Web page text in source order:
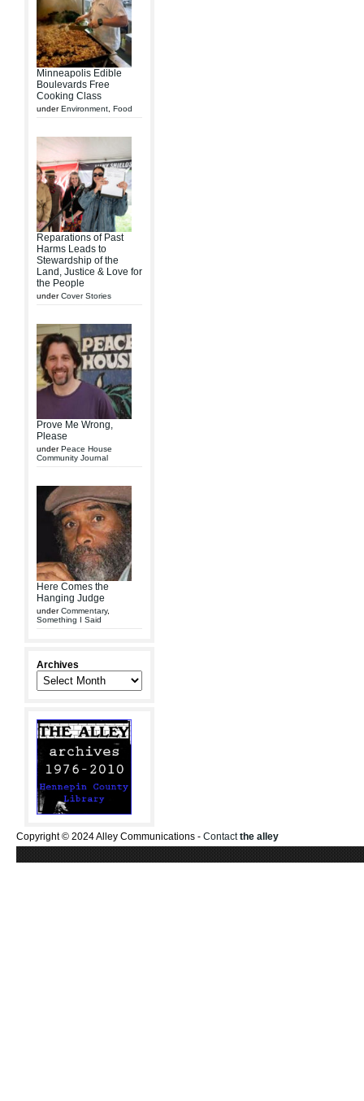
Minneapolis Edible
Boulevards Free
Cooking Class
underEnvironment Food
Reparations of Past
Harms Leads to
Stewardship of the
Land, Justice & Love for
the People
underCover Stories
Prove Me Wrong,
Please
underPeace House
Community Journal
Here Comes the
Hanging Judge
underCommentary,
Something I Said
Archives
Copyright © 2024 Alley Communications - Contactthe alley